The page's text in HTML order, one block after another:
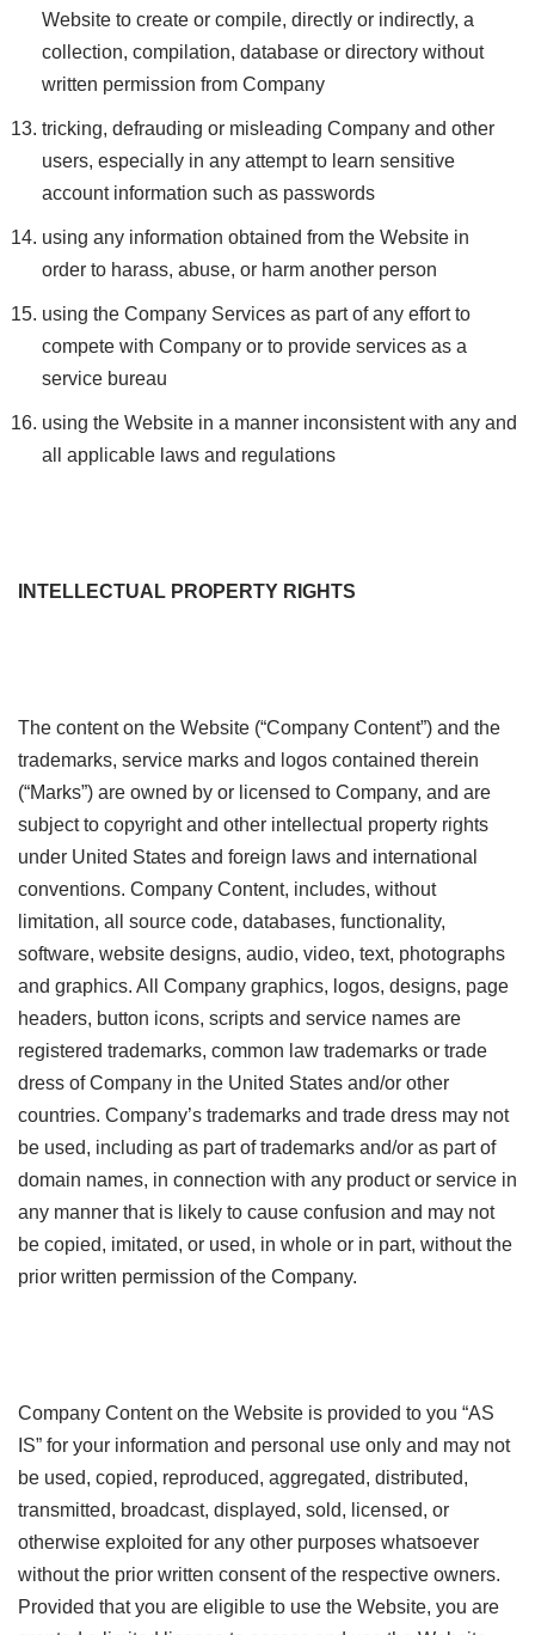
Website to create or compile, directly or indirectly, a
collection, compilation, database or directory without
written permission from Company
tricking, defrauding or misleading Company and other
users, especially in any attempt to learn sensitive
account information such as passwords
using any information obtained from the Website in
order to harass, abuse, or harm another person
using the Company Services as part of any effort to
compete with Company or to provide services as a
service bureau
using the Website in a manner inconsistent with any and
all applicable laws and regulations
INTELLECTUAL PROPERTY RIGHTS
The content on the Website (“Company Content”) and the
trademarks, service marks and logos contained therein
(“Marks”) are owned by or licensed to Company, and are
subject to copyright and other intellectual property rights
under United States and foreign laws and international
conventions. Company Content, includes, without
limitation, all source code, databases, functionality,
software, website designs, audio, video, text, photographs
and graphics. All Company graphics, logos, designs, page
headers, button icons, scripts and service names are
registered trademarks, common law trademarks or trade
dress of Company in the United States and/or other
countries. Company’s trademarks and trade dress may not
be used, including as part of trademarks and/or as part of
domain names, in connection with any product or service in
any manner that is likely to cause confusion and may not
be copied, imitated, or used, in whole or in part, without the
prior written permission of the Company.
Company Content on the Website is provided to you “AS
IS” for your information and personal use only and may not
be used, copied, reproduced, aggregated, distributed,
transmitted, broadcast, displayed, sold, licensed, or
otherwise exploited for any other purposes whatsoever
without the prior written consent of the respective owners.
Provided that you are eligible to use the Website, you are